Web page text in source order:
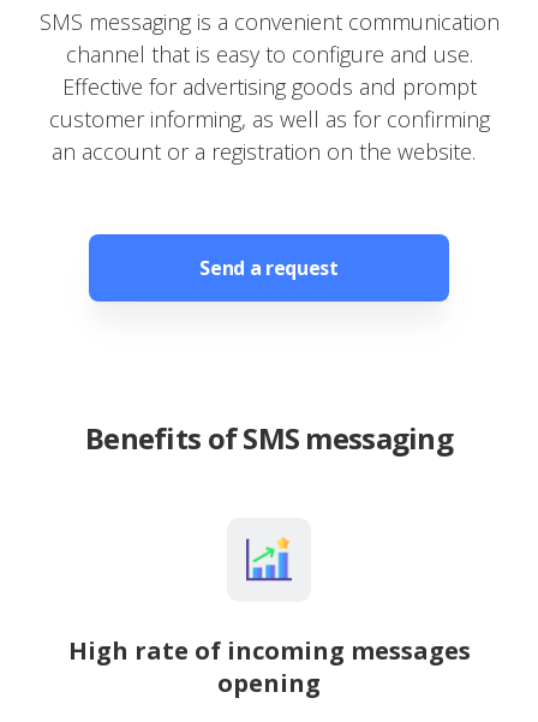
SMS messaging is a convenient communication
channel that is easy to configure and use.
Effective for advertising goods and prompt
customer informing, as well as for confirming
an account or a registration on the website.
Send a request
Benefits of SMS messaging
High rate of incoming messages
opening